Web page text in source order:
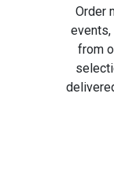
Order
from